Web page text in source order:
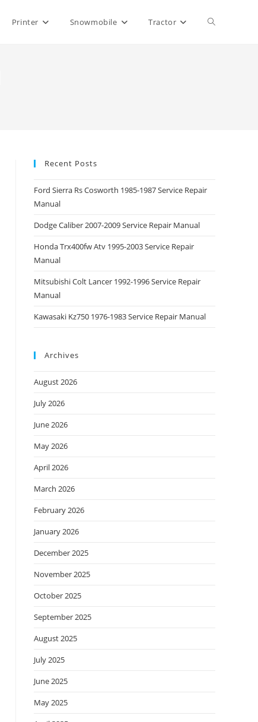
Printer Snowmobile Tractor Toggle
Recent Posts
Ford Sierra Rs Cosworth 1985-1987 Service Repair
Manual
Dodge Caliber 2007-2009 Service Repair Manual
Honda Trx400fw Atv 1995-2003 Service Repair
Manual
Mitsubishi Colt Lancer 1992-1996 Service Repair
Manual
Kawasaki Kz750 1976-1983 Service Repair Manual
Archives
August 2026
July 2026
June 2026
May 2026
April 2026
March 2026
February 2026
January 2026
December 2025
November 2025
October 2025
September 2025
August 2025
July 2025
June 2025
May 2025